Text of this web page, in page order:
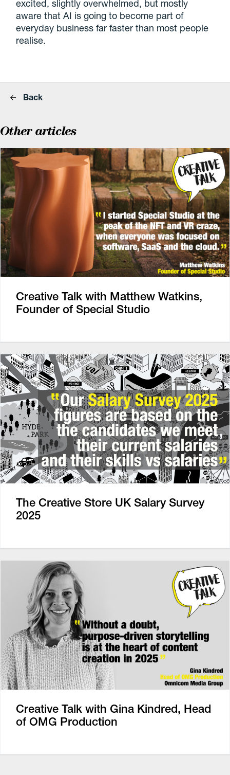
excited, slightly overwhelmed, but mostly
aware that AI is going to become part of
everyday business far faster than most people
realise.
Back
Other articles
Creative Talk with Matthew Watkins,
Founder of Special Studio
The Creative Store UK Salary Survey
2025
Creative Talk with Gina Kindred, Head
of OMG Production